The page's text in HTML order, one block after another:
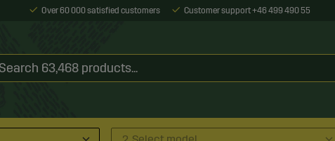
Over 60 000 satisfied customers Customer support +46 499 490 55